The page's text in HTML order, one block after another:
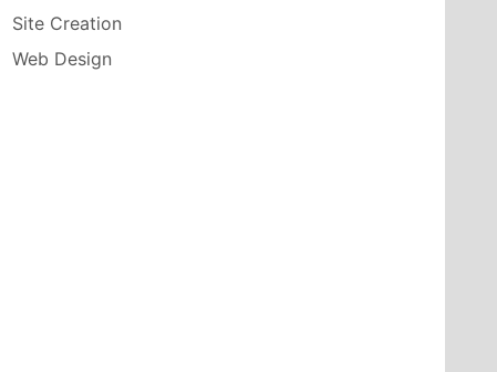
Site Creation
Web Design